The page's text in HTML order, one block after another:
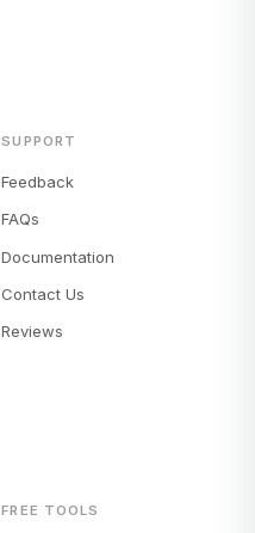
SUPPORT
Feedback
FAQs
Documentation
Contact Us
Reviews
FREE TOOLS